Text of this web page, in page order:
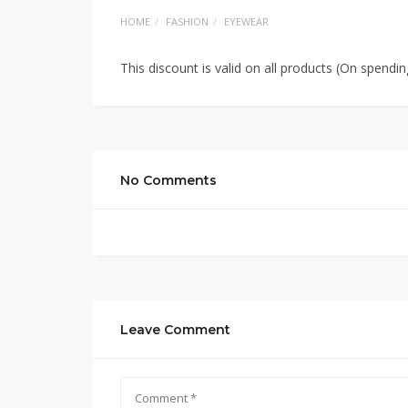
HOME FASHION EYEWEAR
This discount is valid on all products (On
No Comments
Leave Comment